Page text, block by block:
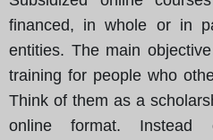
financed, in whole or in
entities. The main
training for people who
Think of them as a
online format. Instead